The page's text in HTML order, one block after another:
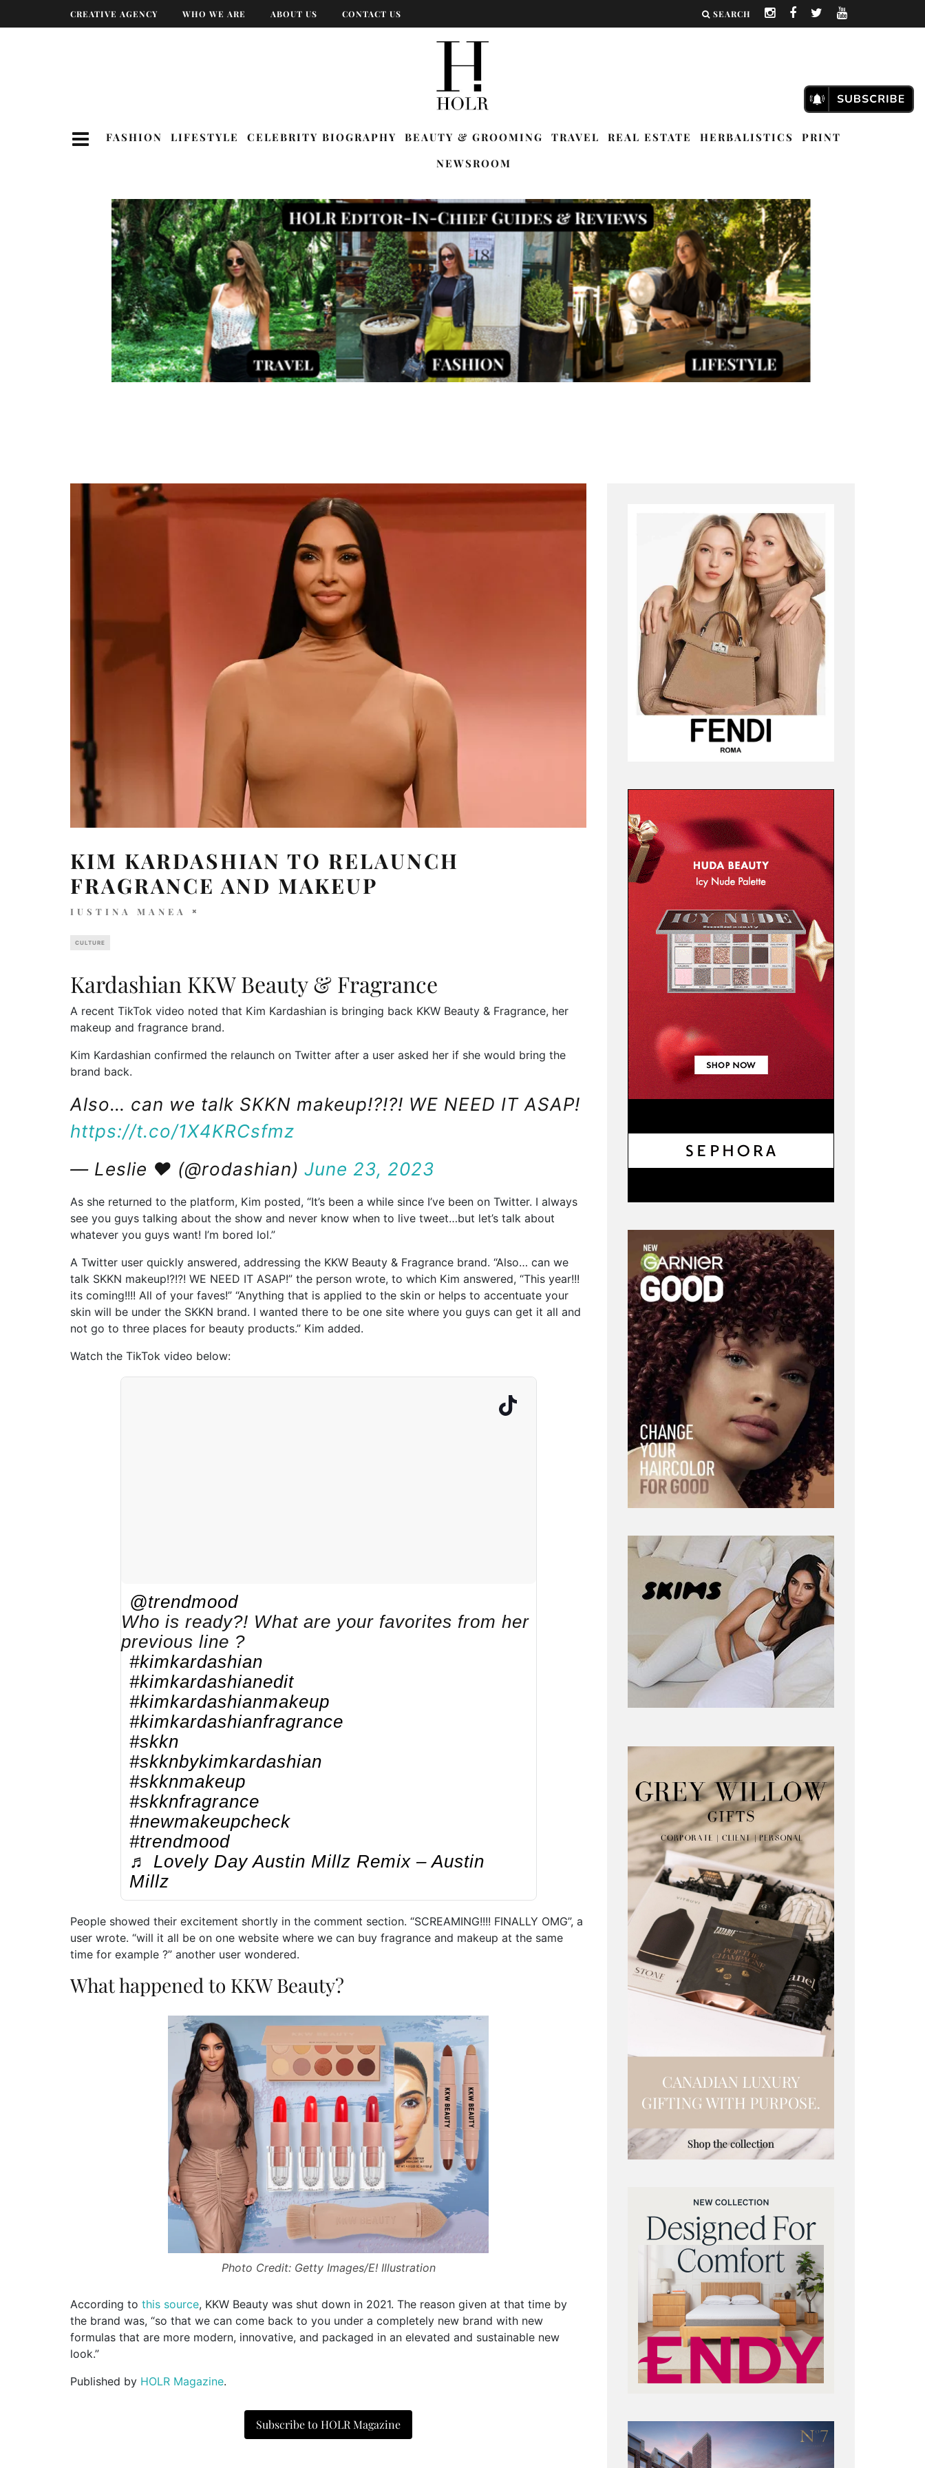
CREATIVE AGENCY WHO WE ARE ABOUT US CONTACT US SEARCH
FASHION LIFESTYLE CELEBRITY BIOGRAPHY BEAUTY & GROOMING TRAVEL REAL ESTATE HERBALISTICS
PRINT
NEWSROOM
KIM KARDASHIAN TO RELAUNCH
FRAGRANCE AND MAKEUP
IUSTINA MANEA
CULTURE
Kardashian KKW Beauty & Fragrance
A recent TikTok video noted that Kim Kardashian is bringing back KKW Beauty & Fragrance, her
makeup and fragrance brand.
Kim Kardashian confirmed the relaunch on Twitter after a user asked her if she would bring the
brand back.
Also… can we talk SKKN makeup!?!?! WE NEED IT ASAP!
https://t.co/1X4KRCsfmz
— Leslie ♥ (@rodashian) June 23, 2023
As she returned to the platform, Kim posted, “It’s been a while since I’ve been on Twitter. I always
see you guys talking about the show and never know when to live tweet…but let’s talk about
whatever you guys want! I’m bored lol.”
A Twitter user quickly answered, addressing the KKW Beauty & Fragrance brand. “Also… can we
talk SKKN makeup!?!?! WE NEED IT ASAP!” the person wrote, to which Kim answered, “This year!!!
its coming!!!! All of your faves!” “Anything that is applied to the skin or helps to accentuate your
skin will be under the SKKN brand. I wanted there to be one site where you guys can get it all and
not go to three places for beauty products.” Kim added.
Watch the TikTok video below:
@trendmood
Who is ready?! What are your favorites from her
previous line ?
#kimkardashian
#kimkardashianedit
#kimkardashianmakeup
#kimkardashianfragrance
#skkn
#skknbykimkardashian
#skknmakeup
#skknfragrance
#newmakeupcheck
#trendmood
♬ Lovely Day Austin Millz Remix – Austin
Millz
People showed their excitement shortly in the comment section. “SCREAMING!!!! FINALLY OMG”, a
user wrote. “will it all be on one website where we can buy fragrance and makeup at the same
time for example ?” another user wondered.
What happened to KKW Beauty?
Photo Credit: Getty Images/E! Illustration
According to this source, KKW Beauty was shut down in 2021. The reason given at that time by
the brand was, “so that we can come back to you under a completely new brand with new
formulas that are more modern, innovative, and packaged in an elevated and sustainable new
look.”
Published by HOLR Magazine.
Subscribe to HOLR Magazine